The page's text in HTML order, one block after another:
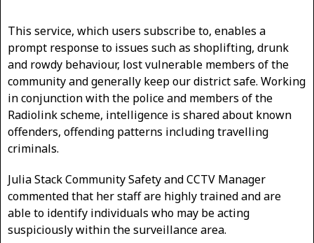
This service, which users subscribe to, enables a
prompt response to issues such as shoplifting, drunk
and rowdy behaviour, lost vulnerable members of the
community and generally keep our district safe. Working
in conjunction with the police and members of the
Radiolink scheme, intelligence is shared about known
offenders, offending patterns including travelling
criminals.
Julia Stack Community Safety and CCTV Manager
commented that her staff are highly trained and are
able to identify individuals who may be acting
suspiciously within the surveillance area.